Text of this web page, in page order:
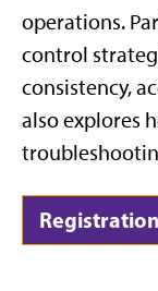
operations.
control
consistency,
also explores